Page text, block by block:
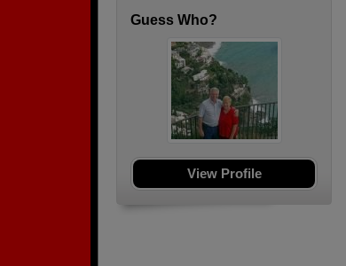
Guess Who?
View Profile